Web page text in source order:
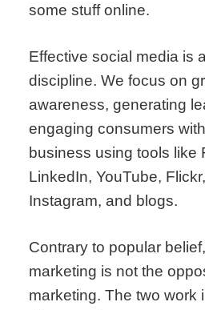
some stuff online.
Effective social media is
discipline. We focus on
awareness, generating
engaging consumers
business using tools like
LinkedIn, YouTube,
Instagram, and blogs.
Contrary to popular
marketing is not the
marketing. The two work